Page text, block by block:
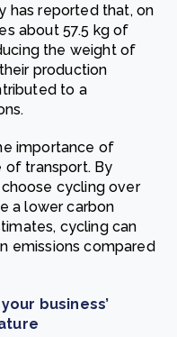
has reported that, on
about 57.5 kg of
the weight of
production
to a
importance of
of transport. By
cycling over
a lower carbon
cycling can
emissions compared
business’